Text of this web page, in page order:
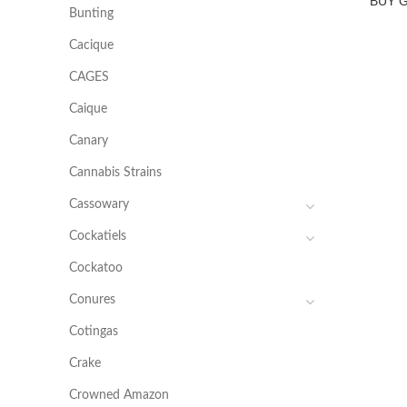
Bunting
Cacique
CAGES
Caique
Canary
Cannabis Strains
Cassowary
Cockatiels
Cockatoo
Conures
Cotingas
Crake
Crowned Amazon